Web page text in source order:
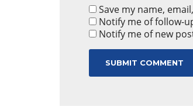
Save my name,
Notify me of follow-
Notify me of new